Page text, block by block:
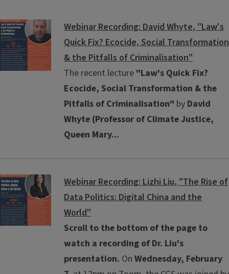
Webinar Recording: David Whyte, "Law's
Quick Fix? Ecocide, Social Transformation
& the Pitfalls of Criminalisation"
The recent lecture "Law's Quick Fix?
Ecocide, Social Transformation & the
Pitfalls of Criminalisation" by David
Whyte (Professor of Climate Justice,
Queen Mary...
Webinar Recording: Lizhi Liu, "The Rise of
Data Politics: Digital China and the
World"
Scroll to the bottom of the page to
watch a recording of Dr. Liu's
presentation. On Wednesday, February